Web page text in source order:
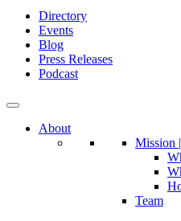
Directory
Events
Blog
Press Releases
Podcast
About
Mission
Team